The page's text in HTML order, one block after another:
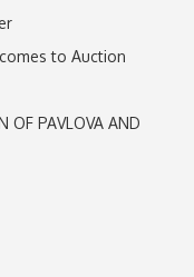
to Auction
OF PAVLOVA AND